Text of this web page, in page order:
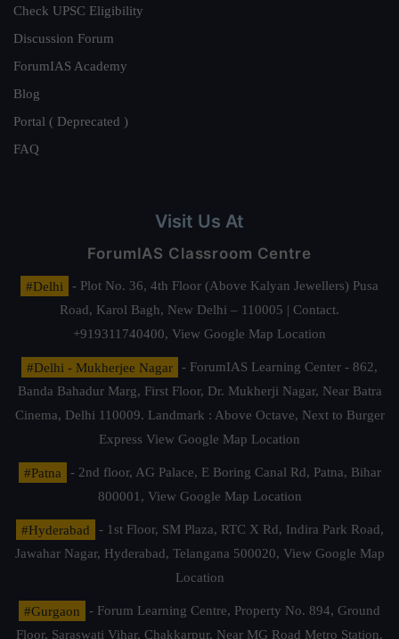
Check UPSC Eligibility
Discussion Forum
ForumIAS Academy
Blog
Portal ( Deprecated )
FAQ
Visit Us At
ForumIAS Classroom Centre
#Delhi
- Plot No. 36, 4th Floor (Above Kalyan Jewellers) Pusa
Road, Karol Bagh, New Delhi – 110005 | Contact.
+919311740400, View Google Map Location
#Delhi - Mukherjee Nagar
- ForumIAS Learning Center - 862,
Banda Bahadur Marg, First Floor, Dr. Mukherji Nagar, Near Batra
Cinema, Delhi 110009. Landmark : Above Octave, Next to Burger
Express View Google Map Location
#Patna
- 2nd floor, AG Palace, E Boring Canal Rd, Patna, Bihar
800001, View Google Map Location
#Hyderabad
- 1st Floor, SM Plaza, RTC X Rd, Indira Park Road,
Jawahar Nagar, Hyderabad, Telangana 500020, View Google Map
Location
#Gurgaon
- Forum Learning Centre, Property No. 894, Ground
Floor, Saraswati Vihar, Chakkarpur, Near MG Road Metro Station,